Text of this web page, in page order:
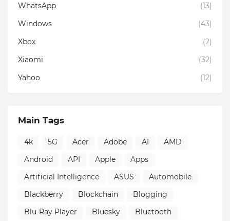
WhatsApp
(13)
Windows
(43)
Xbox
(2)
Xiaomi
(32)
Yahoo
(12)
Main Tags
4k 5G Acer Adobe AI
AMD
Android
API Apple
Apps
Artificial Intelligence
ASUS
Automobile
Blackberry
Blockchain
Blogging
Blu-Ray Player
Bluesky
Bluetooth